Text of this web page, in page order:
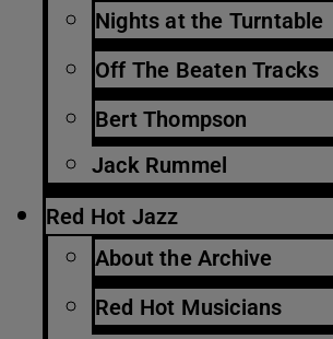
Nights at the Turntable
Off The Beaten Tracks
Bert Thompson
Jack Rummel
Red Hot Jazz
About the Archive
Red Hot Musicians